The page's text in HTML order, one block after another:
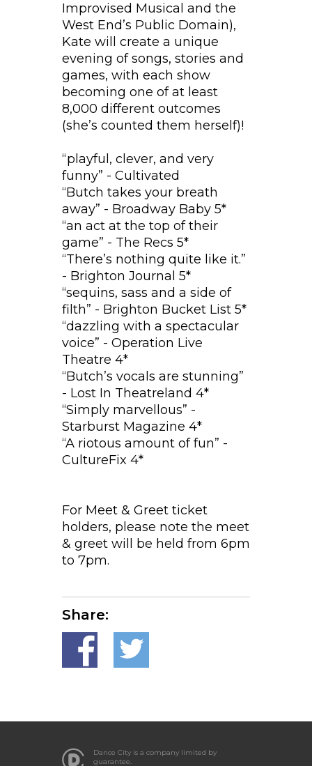
Improvised Musical and the
West End’s Public Domain),
Kate will create a unique
evening of songs, stories and
games, with each show
becoming one of at least
8,000 different outcomes
(she’s counted them herself)!
“playful, clever, and very
funny” - Cultivated
“Butch takes your breath
away” - Broadway Baby 5*
“an act at the top of their
game” - The Recs 5*
“There’s nothing quite like it.”
- Brighton Journal 5*
“sequins, sass and a side of
filth” - Brighton Bucket List 5*
“dazzling with a spectacular
voice” - Operation Live
Theatre 4*
“Butch’s vocals are stunning”
- Lost In Theatreland 4*
“Simply marvellous” -
Starburst Magazine 4*
“A riotous amount of fun” -
CultureFix 4*
For Meet & Greet ticket
holders, please note the meet
& greet will be held from 6pm
to 7pm.
Share:
Dance City is a company limited by
guarantee.